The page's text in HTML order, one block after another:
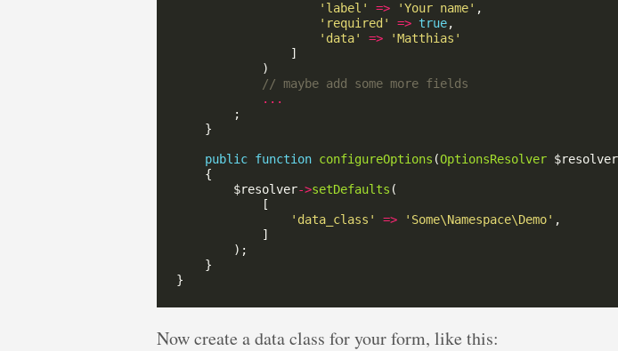
'label'
=> 'Your name'
'required'
=> true
'data'
=>
'Matthias'
...
public function configureOptions (OptionsResolver
        $resolver
->setDefaults
'data_class'
=> 'Some\Namespace\Demo'
Now create a data class for your form, like this: